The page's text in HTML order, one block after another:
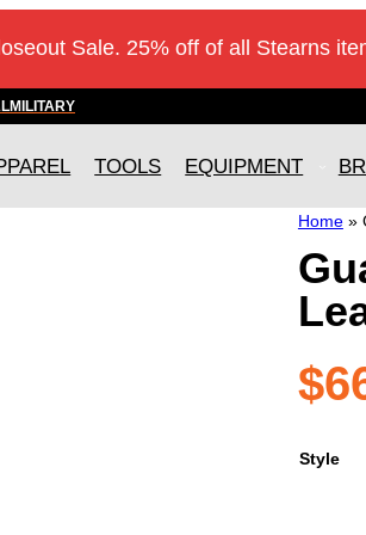
Sale. 25% off of all Stearns
MILITARY
TOOLS EQUIPMENT
Home»
$
Style